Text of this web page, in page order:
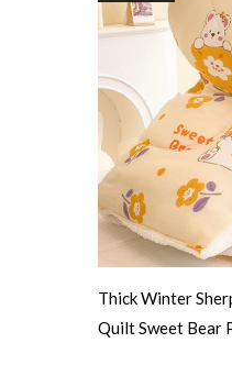
Thick Winter
Quilt Sweet Bear